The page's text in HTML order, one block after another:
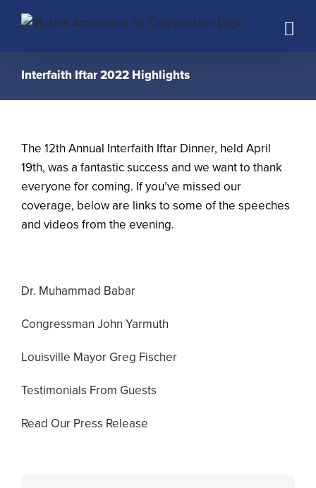
Interfaith Iftar 2022 Highlights
The 12th Annual Interfaith Iftar Dinner, held April
19th, was a fantastic success and we want to thank
everyone for coming. If you’ve missed our
coverage, below are links to some of the speeches
and videos from the evening.
Dr. Muhammad Babar
Congressman John Yarmuth
Louisville Mayor Greg Fischer
Testimonials From Guests
Read Our Press Release